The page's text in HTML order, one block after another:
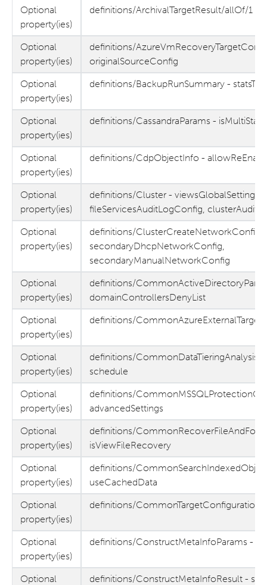
Optional
property(ies)
definitions/ArchivalTargetResult/allOf/1 -
Optional
property(ies)
definitions/
originalSourceConfig
Optional
property(ies)
definitions/BackupRunSummary -
Optional
property(ies)
definitions/CassandraParams -
Optional
property(ies)
definitions/CdpObjectInfo -
Optional
property(ies)
definitions/Cluster - viewsGlobalSettings,
fileServicesAuditLogConfig,
Optional
property(ies)
definitions/ClusterCreateNetworkConfig -
secondaryDhcpNetworkConfig,
secondaryManualNetworkConfig
Optional
property(ies)
definitions/
domainControllersDenyList
Optional
property(ies)
definitions/
Optional
property(ies)
definitions/
schedule
Optional
property(ies)
definitions/
advancedSettings
Optional
property(ies)
definitions/
isViewFileRecovery
Optional
property(ies)
definitions/
useCachedData
Optional
property(ies)
definitions/CommonTargetConfiguration
Optional
property(ies)
definitions/ConstructMetaInfoParams -
Optional
definitions/ConstructMetaInfoResult -